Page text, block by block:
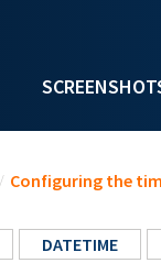
/ Configuring the
DATETIME